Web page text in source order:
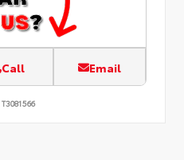
Call Email
T3081566